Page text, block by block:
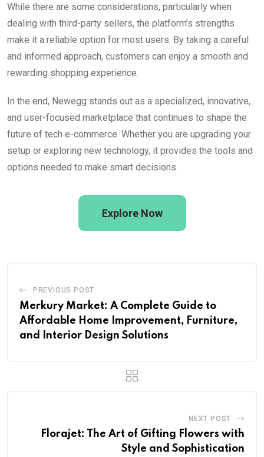
While there are some considerations, particularly when
dealing with third-party sellers, the platform’s strengths
make it a reliable option for most users. By taking a careful
and informed approach, customers can enjoy a smooth and
rewarding shopping experience.
In the end, Newegg stands out as a specialized, innovative,
and user-focused marketplace that continues to shape the
future of tech e-commerce. Whether you are upgrading your
setup or exploring new technology, it provides the tools and
options needed to make smart decisions.
Explore Now
PREVIOUS POST
Merkury Market: A Complete Guide to
Affordable Home Improvement, Furniture,
and Interior Design Solutions
NEXT POST
Florajet: The Art of Gifting Flowers with
Style and Sophistication